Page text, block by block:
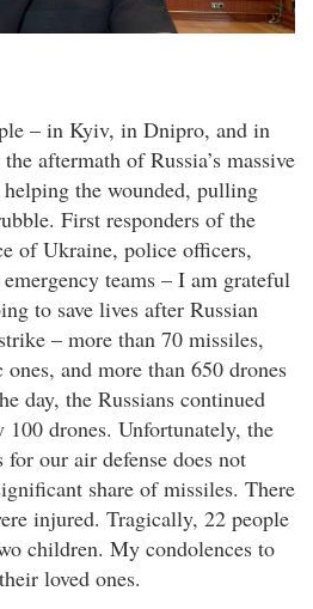
– in Kyiv, in Dnipro, and in
aftermath of Russia’s massive
the wounded, pulling
First responders of the
of Ukraine, police officers,
teams – I am grateful
to save lives after Russian
– more than 70 missiles,
and more than 650 drones
day, the Russians continued
drones. Unfortunately, the
our air defense does not
share of missiles. There
injured. Tragically, 22 people
children. My condolences to
loved ones.